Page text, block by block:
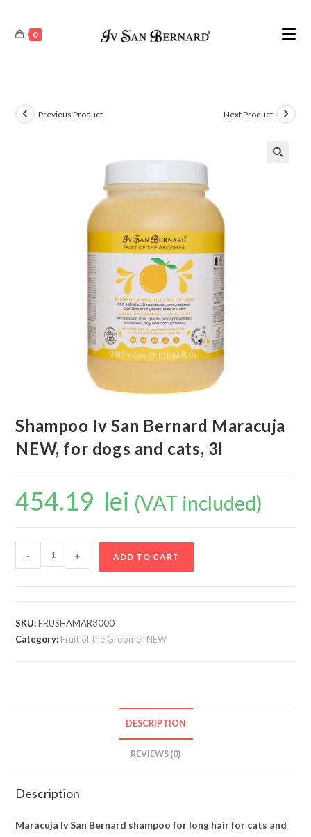
0
Previous Product Next Product
Shampoo Iv San Bernard Maracuja
NEW, for dogs and cats, 3l
454.19 lei (VAT included)
- + ADD TO CART
SKU:FRUSHAMAR3000
Category: Fruit of the Groomer NEW
DESCRIPTION
REVIEWS (0)
Description
Maracuja Iv San Bernard shampoo for long hair for cats and